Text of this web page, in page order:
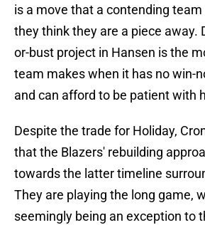
is a move that a contending
they think they are a piece away.
or-bust project in Hansen is the
team makes when it has no win-
and can afford to be patient with
Despite the trade for Holiday,
that the Blazers' rebuilding
towards the latter timeline
They are playing the long game,
seemingly being an exception to